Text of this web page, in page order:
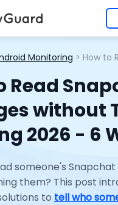
Monitoring > How to Read Snapchat
Read
without
2026 - 6
someone's
them? This post
to tell who